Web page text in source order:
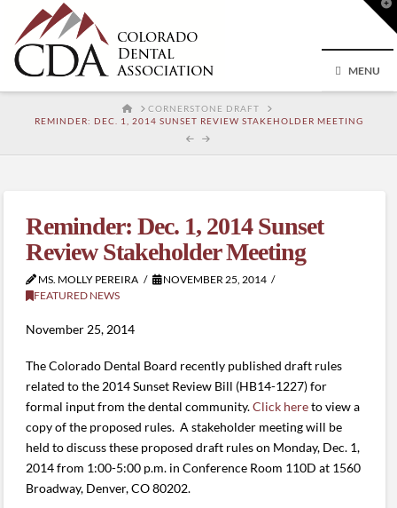
MENU
HOMECORNERSTONE DRAFT
REMINDER: DEC. 1, 2014 SUNSET REVIEW STAKEHOLDER MEETING
Reminder: Dec. 1, 2014 Sunset
Review Stakeholder Meeting
MS. MOLLY PEREIRA
NOVEMBER 25, 2014
FEATURED NEWS
November 25, 2014
The Colorado Dental Board recently published draft rules
related to the 2014 Sunset Review Bill (HB14-1227) for
formal input from the dental community.Click hereto view a
copy of the proposed rules. A stakeholder meeting will be
held to discuss these proposed draft rules on Monday, Dec. 1,
2014 from 1:00-5:00 p.m. in Conference Room 110D at 1560
Broadway, Denver, CO 80202.